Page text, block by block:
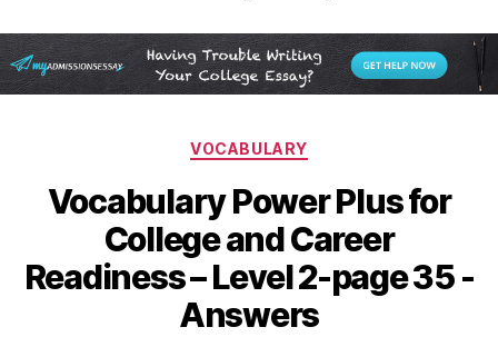
Categories
VOCABULARY
Vocabulary Power Plus for
College and Career
Readiness – Level 2-page 35 -
Answers